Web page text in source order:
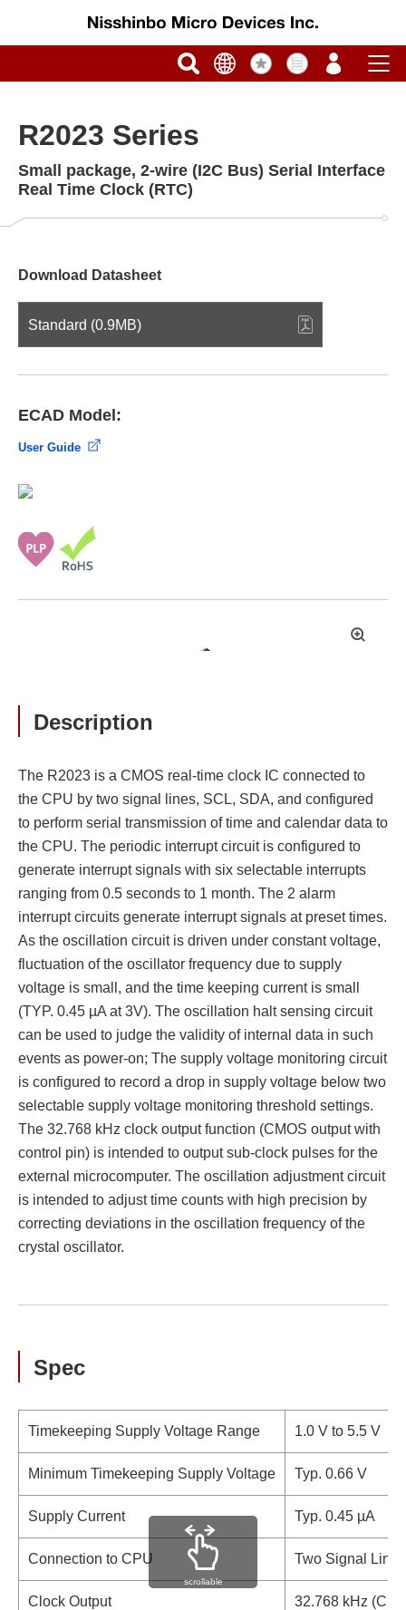
R2023 Series
Small package, 2-wire (I2C Bus) Serial Interface
Real Time Clock (RTC)
Download Datasheet
Standard (0.9MB)
ECAD Model:
User Guide
拡
Description
The R2023 is a CMOS real-time clock IC connected to
the CPU by two signal lines, SCL, SDA, and configured
to perform serial transmission of time and calendar data to
the CPU. The periodic interrupt circuit is configured to
generate interrupt signals with six selectable interrupts
ranging from 0.5 seconds to 1 month. The 2 alarm
interrupt circuits generate interrupt signals at preset times.
As the oscillation circuit is driven under constant voltage,
fluctuation of the oscillator frequency due to supply
voltage is small, and the time keeping current is small
(TYP. 0.45 µA at 3V). The oscillation halt sensing circuit
can be used to judge the validity of internal data in such
events as power-on; The supply voltage monitoring circuit
is configured to record a drop in supply voltage below two
selectable supply voltage monitoring threshold settings.
The 32.768 kHz clock output function (CMOS output with
control pin) is intended to output sub-clock pulses for the
external microcomputer. The oscillation adjustment circuit
is intended to adjust time counts with high precision by
correcting deviations in the oscillation frequency of the
crystal oscillator.
Spec
Timekeeping Supply Voltage Range 1.0 V to 5.5 V
Minimum Timekeeping Supply Voltage Typ. 0.66 V
Supply Current Typ. 0.45 µA
Connection to CPU Two Signal
Clock Output 32.768 kHz
scrollable